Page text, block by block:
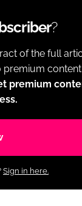
?
of the full
premium
premium
Sign in here.